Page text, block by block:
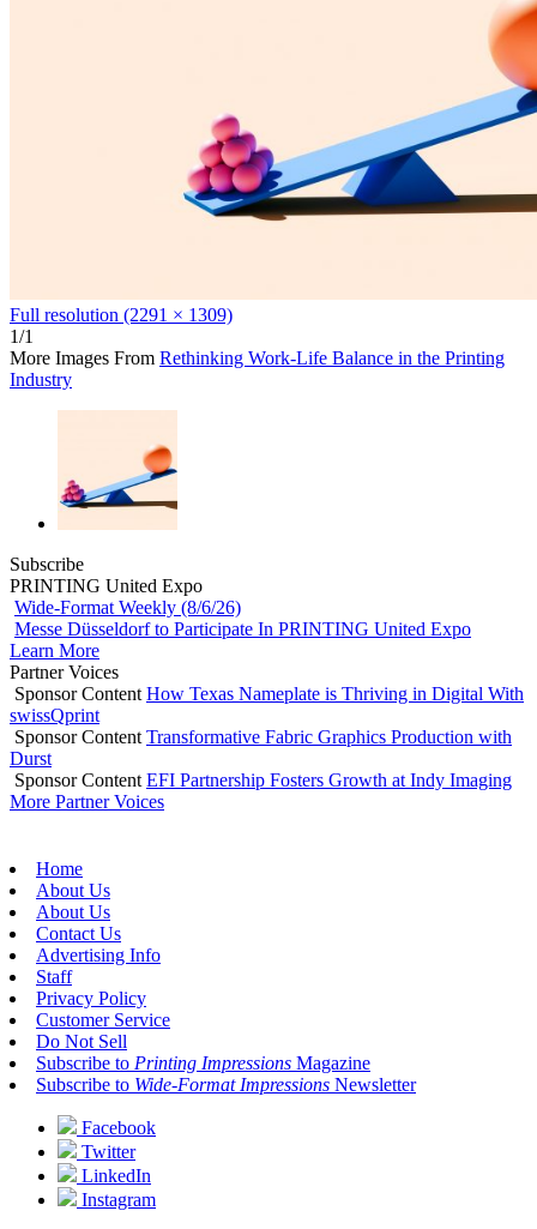
Full resolution (2291 × 1309)
1/1
More Images From Rethinking Work-Life Balance in the Printing
Industry
Subscribe
PRINTING United Expo
Wide-Format Weekly (8/6/26)
Messe Düsseldorf to Participate In PRINTING United Expo
Learn More
Partner Voices
Sponsor Content How Texas Nameplate is Thriving in Digital With
swissQprint
Sponsor Content Transformative Fabric Graphics Production with
Durst
Sponsor Content EFI Partnership Fosters Growth at Indy Imaging
More Partner Voices
Home
About Us
About Us
Contact Us
Advertising Info
Staff
Privacy Policy
Customer Service
Do Not Sell
Subscribe to Printing Impressions Magazine
Subscribe to Wide-Format Impressions Newsletter
Facebook
Twitter
LinkedIn
Instagram